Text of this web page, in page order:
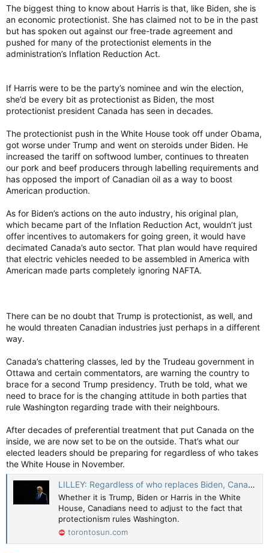
The biggest thing to know about Harris is that, like Biden, she is
an economic protectionist. She has claimed not to be in the past
but has spoken out against our free-trade agreement and
pushed for many of the protectionist elements in the
administration’s Inflation Reduction Act.
If Harris were to be the party’s nominee and win the election,
she’d be every bit as protectionist as Biden, the most
protectionist president Canada has seen in decades.
The protectionist push in the White House took off under Obama,
got worse under Trump and went on steroids under Biden. He
increased the tariff on softwood lumber, continues to threaten
our pork and beef producers through labelling requirements and
has opposed the import of Canadian oil as a way to boost
American production.
As for Biden’s actions on the auto industry, his original plan,
which became part of the Inflation Reduction Act, wouldn’t just
offer incentives to automakers for going green, it would have
decimated Canada’s auto sector. That plan would have required
that electric vehicles needed to be assembled in America with
American made parts completely ignoring NAFTA.
There can be no doubt that Trump is protectionist, as well, and
he would threaten Canadian industries just perhaps in a different
way.
Canada’s chattering classes, led by the Trudeau government in
Ottawa and certain commentators, are warning the country to
brace for a second Trump presidency. Truth be told, what we
need to brace for is the changing attitude in both parties that
rule Washington regarding trade with their neighbours.
After decades of preferential treatment that put Canada on the
inside, we are now set to be on the outside. That’s what our
elected leaders should be preparing for regardless of who takes
the White House in November.
LILLEY: Regardless of who replaces Biden, Canada faces protectionism
Whether it is Trump, Biden or Harris in the White
House, Canadians need to adjust to the fact that
protectionism rules Washington.
torontosun.com